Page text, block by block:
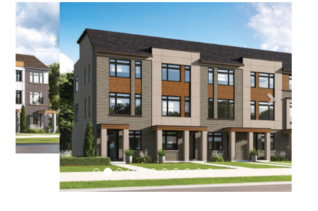
Previous Next